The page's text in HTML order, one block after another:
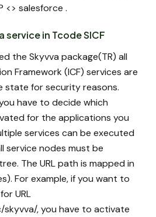
<> salesforce .
in Tcode SICF
the Skyvva package(TR) all
Framework (ICF) services are
state for security reasons.
have to decide which
for the applications you
services can be executed
service nodes must be
The URL path is mapped in
For example, if you want to
URL
, you have to activate